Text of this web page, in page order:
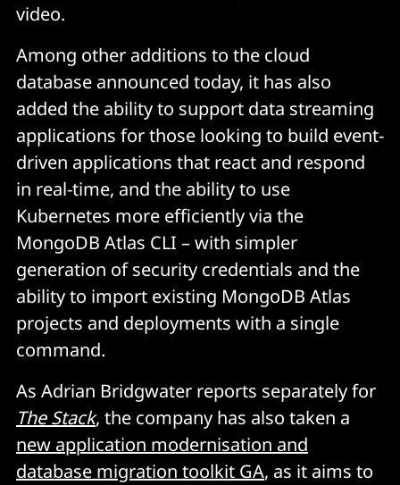
video.
Among other additions to the cloud
database announced today, it has also
added the ability to support data streaming
applications for those looking to build event-
driven applications that react and respond
in real-time, and the ability to use
Kubernetes more efficiently via the
MongoDB Atlas CLI – with simpler
generation of security credentials and the
ability to import existing MongoDB Atlas
projects and deployments with a single
command.
As Adrian Bridgwater reports separately for
The Stack, the company has also taken a
new application modernisation and
database migration toolkit GA, as it aims to